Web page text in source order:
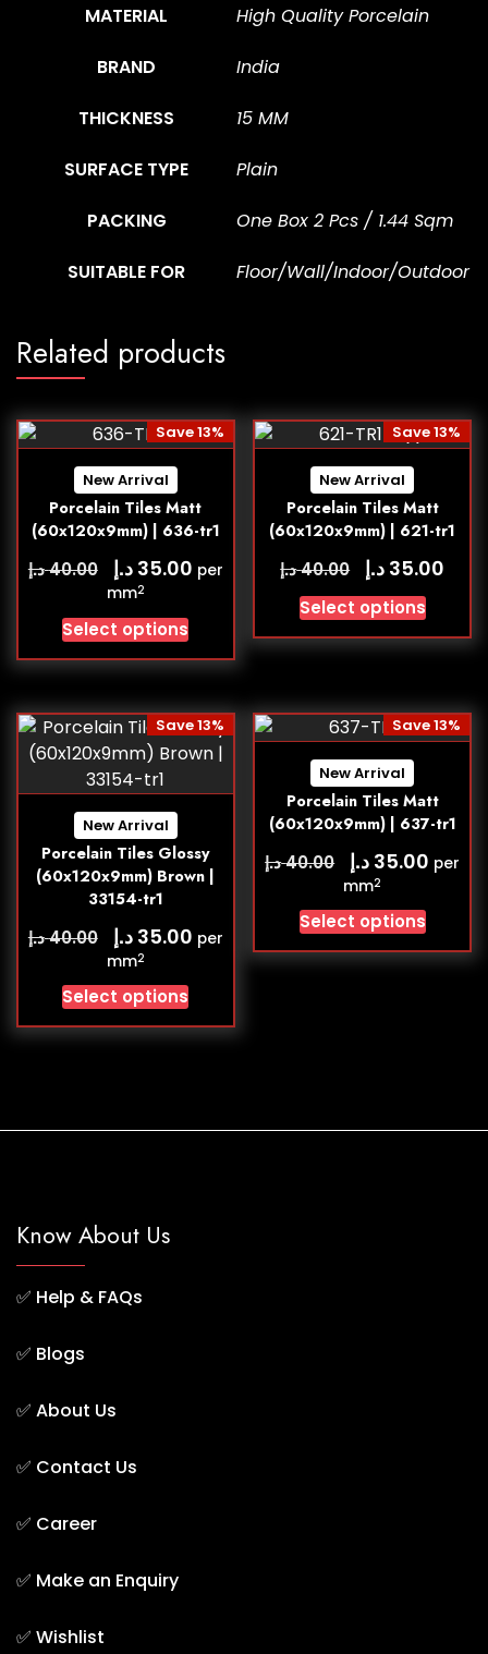
MATERIAL High Quality Porcelain
BRAND India
THICKNESS 15 MM
SURFACE TYPE Plain
PACKING One Box 2 Pcs / 1.44 Sqm
SUITABLE FOR Floor/Wall/Indoor/Outdoor
Related products
New Arrival
Porcelain Tiles Matt
(60x120x9mm) | 636-tr1
Save 13%
40.00د.إ 35.00 د.إ
per
mm2
Select options
New Arrival
Porcelain Tiles Matt
(60x120x9mm) | 621-tr1
Save 13%
40.00د.إ 35.00 د.إ
Select options
New Arrival
Porcelain Tiles Glossy
(60x120x9mm) Brown |
33154-tr1
Save 13%
40.00د.إ 35.00 د.إ
per
mm2
Select options
New Arrival
Porcelain Tiles Matt
(60x120x9mm) | 637-tr1
Save 13%
40.00د.إ 35.00 د.إ
per
mm2
Select options
Know About Us
✅ Help & FAQs
✅ Blogs
✅ About Us
✅ Contact Us
✅ Career
✅ Make an Enquiry
✅ Wishlist